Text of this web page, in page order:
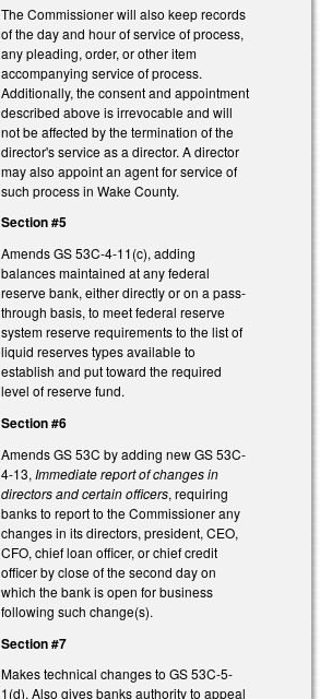
The Commissioner will also keep records
of the day and hour of service of process,
any pleading, order, or other item
accompanying service of process.
Additionally, the consent and appointment
described above is irrevocable and will
not be affected by the termination of the
director's service as a director. A director
may also appoint an agent for service of
such process in Wake County.
Section #5
Amends GS 53C-4-11(c), adding
balances maintained at any federal
reserve bank, either directly or on a pass-
through basis, to meet federal reserve
system reserve requirements to the list of
liquid reserves types available to
establish and put toward the required
level of reserve fund.
Section #6
Amends GS 53C by adding new GS 53C-
4-13,Immediate report of changes in
directors and certain officers, requiring
banks to report to the Commissioner any
changes in its directors, president, CEO,
CFO, chief loan officer, or chief credit
officer by close of the second day on
which the bank is open for business
following such change(s).
Section #7
Makes technical changes to GS 53C-5-
1(d). Also gives banks authority to appeal